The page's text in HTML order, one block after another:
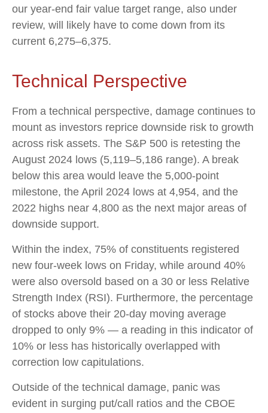
our year-end fair value target range, also under
review, will likely have to come down from its
current 6,275–6,375.
Technical Perspective
From a technical perspective, damage continues to
mount as investors reprice downside risk to growth
across risk assets. The S&P 500 is retesting the
August 2024 lows (5,119–5,186 range). A break
below this area would leave the 5,000-point
milestone, the April 2024 lows at 4,954, and the
2022 highs near 4,800 as the next major areas of
downside support.
Within the index, 75% of constituents registered
new four-week lows on Friday, while around 40%
were also oversold based on a 30 or less Relative
Strength Index (RSI). Furthermore, the percentage
of stocks above their 20-day moving average
dropped to only 9% — a reading in this indicator of
10% or less has historically overlapped with
correction low capitulations.
Outside of the technical damage, panic was
evident in surging put/call ratios and the CBOE